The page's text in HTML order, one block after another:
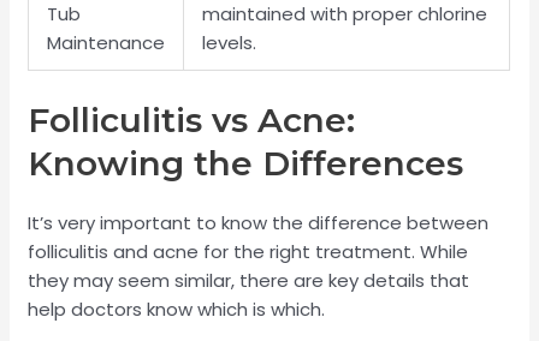
Tub
Maintenance
maintained with proper chlorine
levels.
Folliculitis vs Acne:
Knowing the Differences
It’s very important to know the difference between
folliculitis and acne for the right treatment. While
they may seem similar, there are key details that
help doctors know which is which.